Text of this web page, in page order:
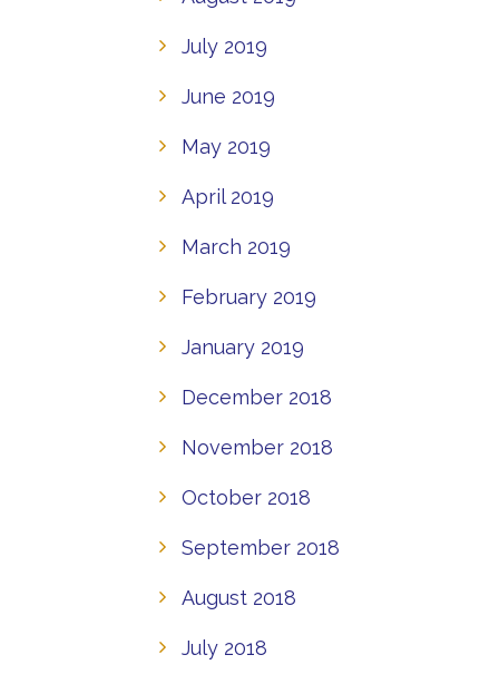
July 2019
June 2019
May 2019
April 2019
March 2019
February 2019
January 2019
December 2018
November 2018
October 2018
September 2018
August 2018
July 2018